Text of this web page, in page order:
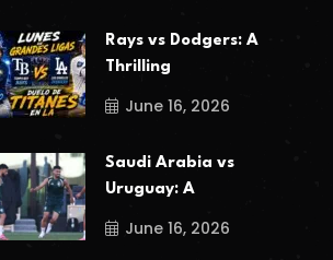
Rays vs Dodgers: A
Thrilling
June 16, 2026
Saudi Arabia vs
Uruguay: A
June 16, 2026